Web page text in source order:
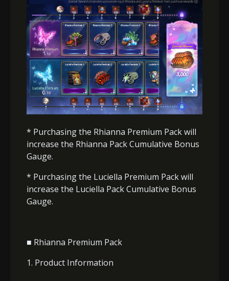
* Purchasing the Rhianna Premium Pack will
increase the Rhianna Pack Cumulative Bonus
Gauge.
* Purchasing the Luciella Premium Pack will
increase the Luciella Pack Cumulative Bonus
Gauge.
■ Rhianna Premium Pack
1. Product Information